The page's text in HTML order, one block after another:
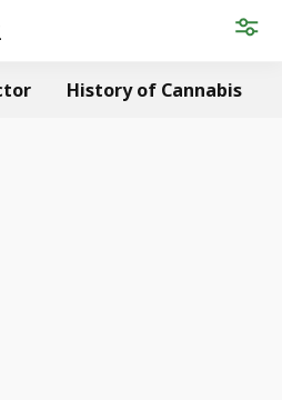
History of Cannabis